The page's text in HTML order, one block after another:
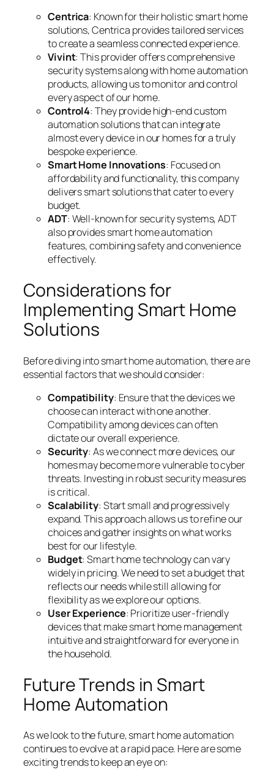
Centrica: Known for their holistic smart home
solutions, Centrica provides tailored services
to create a seamless connected experience.
Vivint: This provider offers comprehensive
security systems along with home automation
products, allowing us to monitor and control
every aspect of our home.
Control4: They provide high-end custom
automation solutions that can integrate
almost every device in our homes for a truly
bespoke experience.
Smart Home Innovations: Focused on
affordability and functionality, this company
delivers smart solutions that cater to every
budget.
ADT: Well-known for security systems, ADT
also provides smart home automation
features, combining safety and convenience
effectively.
Considerations for
Implementing Smart Home
Solutions
Before diving into smart home automation, there are
essential factors that we should consider:
Compatibility: Ensure that the devices we
choose can interact with one another.
Compatibility among devices can often
dictate our overall experience.
Security: As we connect more devices, our
homes may become more vulnerable to cyber
threats. Investing in robust security measures
is critical.
Scalability: Start small and progressively
expand. This approach allows us to refine our
choices and gather insights on what works
best for our lifestyle.
Budget: Smart home technology can vary
widely in pricing. We need to set a budget that
reflects our needs while still allowing for
flexibility as we explore our options.
User Experience: Prioritize user-friendly
devices that make smart home management
intuitive and straightforward for everyone in
the household.
Future Trends in Smart
Home Automation
As we look to the future, smart home automation
continues to evolve at a rapid pace. Here are some
exciting trends to keep an eye on: